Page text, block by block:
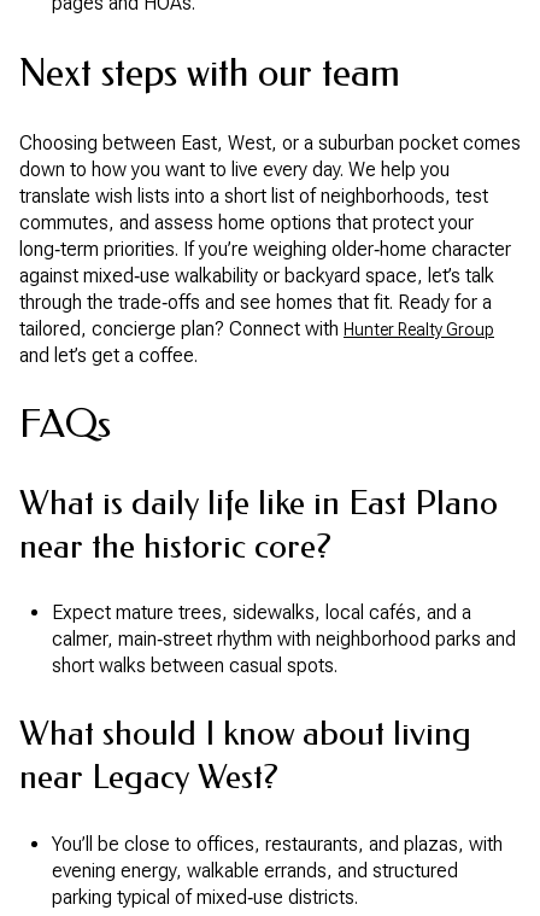
Next steps with our team
Choosing between East, West, or a suburban pocket comes
down to how you want to live every day. We help you
translate wish lists into a short list of neighborhoods, test
commutes, and assess home options that protect your
long‑term priorities. If you’re weighing older‑home character
against mixed‑use walkability or backyard space, let’s talk
through the trade‑offs and see homes that fit. Ready for a
tailored, concierge plan? Connect with Hunter Realty Group
and let’s get a coffee.
FAQs
What is daily life like in East Plano
near the historic core?
Expect mature trees, sidewalks, local cafés, and a
calmer, main‑street rhythm with neighborhood parks and
short walks between casual spots.
What should I know about living
near Legacy West?
You’ll be close to offices, restaurants, and plazas, with
evening energy, walkable errands, and structured
parking typical of mixed‑use districts.